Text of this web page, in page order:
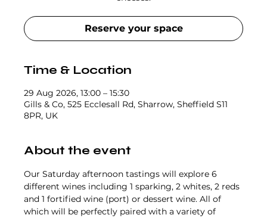
Reserve your space
Time & Location
29 Aug 2026, 13:00 – 15:30
Gills & Co, 525 Ecclesall Rd, Sharrow, Sheffield S11
8PR, UK
About the event
Our Saturday afternoon tastings will explore 6
different wines including 1 sparking, 2 whites, 2 reds
and 1 fortified wine (port) or dessert wine. All of
which will be perfectly paired with a variety of